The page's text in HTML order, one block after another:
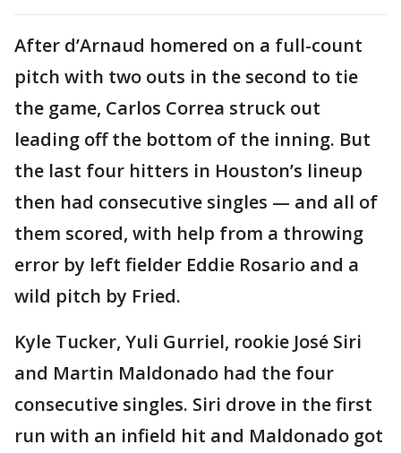
After d’Arnaud homered on a full-count
pitch with two outs in the second to tie
the game, Carlos Correa struck out
leading off the bottom of the inning. But
the last four hitters in Houston’s lineup
then had consecutive singles — and all of
them scored, with help from a throwing
error by left fielder Eddie Rosario and a
wild pitch by Fried.
Kyle Tucker, Yuli Gurriel, rookie José Siri
and Martin Maldonado had the four
consecutive singles. Siri drove in the first
run with an infield hit and Maldonado got